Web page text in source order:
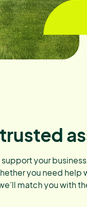
your
you need help
match you with